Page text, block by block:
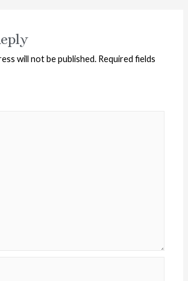
will not be published. Required fields